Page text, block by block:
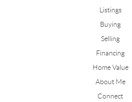
Listings
Buying
Selling
Financing
Home Value
About Me
Connect